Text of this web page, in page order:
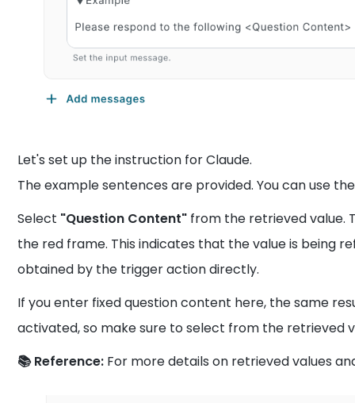
Let's set up the instruction for Claude.
The example sentences are provided. You can use
Select "Question Content" from the retrieved value.
the red frame. This indicates that the value is being
obtained by the trigger action directly.
If you enter fixed question content here, the same
activated, so make sure to select from the retrieved
📚 Reference: For more details on retrieved values